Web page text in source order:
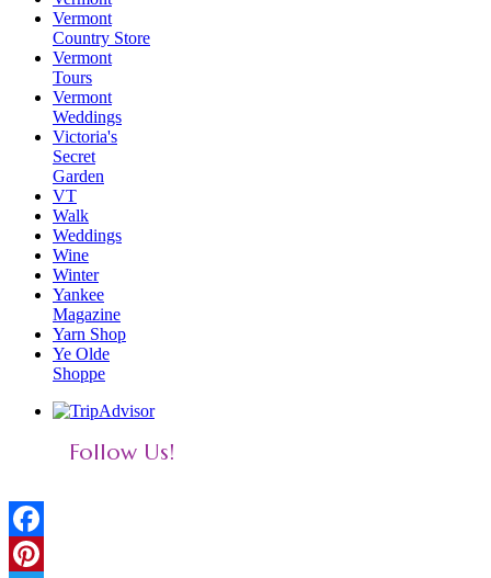
Vermont
Country Store
Vermont
Tours
Vermont
Weddings
Victoria's
Secret
Garden
VT
Walk
Weddings
Wine
Winter
Yankee
Magazine
Yarn Shop
Ye Olde
Shoppe
Follow Us!
Facebook